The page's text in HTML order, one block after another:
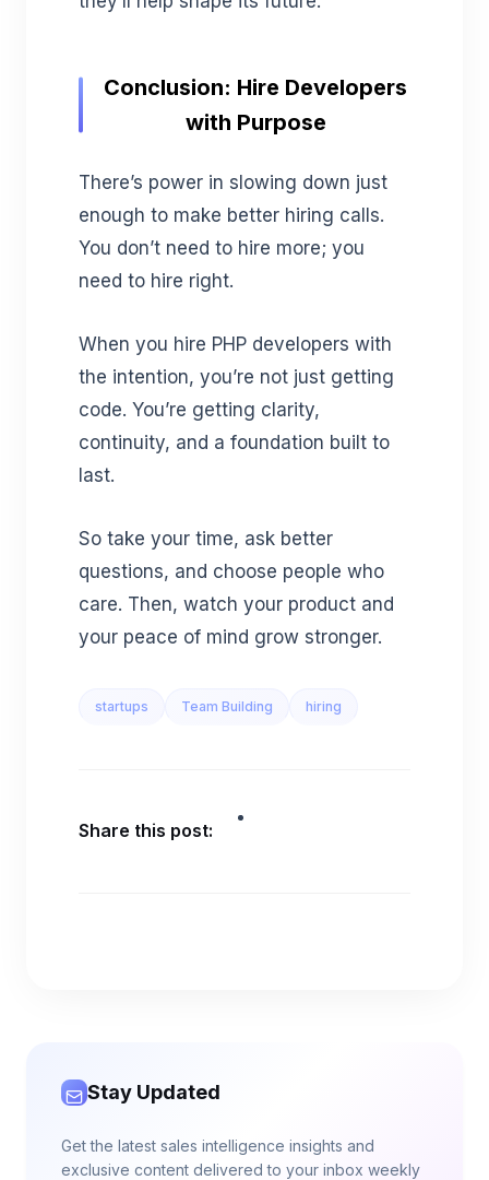
Conclusion: Hire Developers
with Purpose
There’s power in slowing down just
enough to make better hiring calls.
You don’t need to hire more; you
need to hire right.
When you hire PHP developers with
the intention, you’re not just getting
code. You’re getting clarity,
continuity, and a foundation built to
last.
So take your time, ask better
questions, and choose people who
care. Then, watch your product and
your peace of mind grow stronger.
startups Team Building hiring
Share this post:
Stay Updated
Get the latest sales intelligence insights and
exclusive content delivered to your inbox weekly